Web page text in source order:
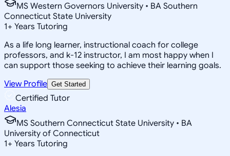
MS Western Governors University • BA Southern
Connecticut State University
1+ Years Tutoring
As a life long learner, instructional coach for college
professors, and k-12 instructor, I am most happy when I
can support those seeking to achieve their learning goals.
View Profile Get Started
Certified Tutor
Alesia
MS Southern Connecticut State University • BA
University of Connecticut
1+ Years Tutoring